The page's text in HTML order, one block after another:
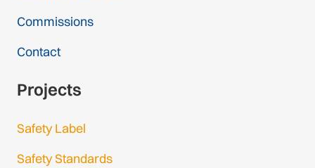
Commissions
Contact
Projects
Safety Label
Safety Standards